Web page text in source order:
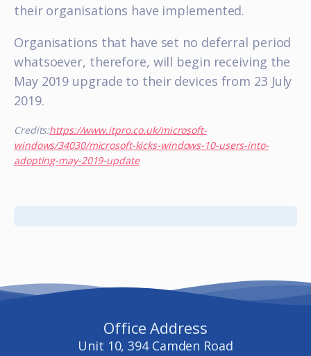
their organisations have implemented.
Organisations that have set no deferral period
whatsoever, therefore, will begin receiving the
May 2019 upgrade to their devices from 23 July
2019.
Credits:https://www.itpro.co.uk/microsoft-
windows/34030/microsoft-kicks-windows-10-users-into-
adopting-may-2019-update
Office Address
Unit 10, 394 Camden Road